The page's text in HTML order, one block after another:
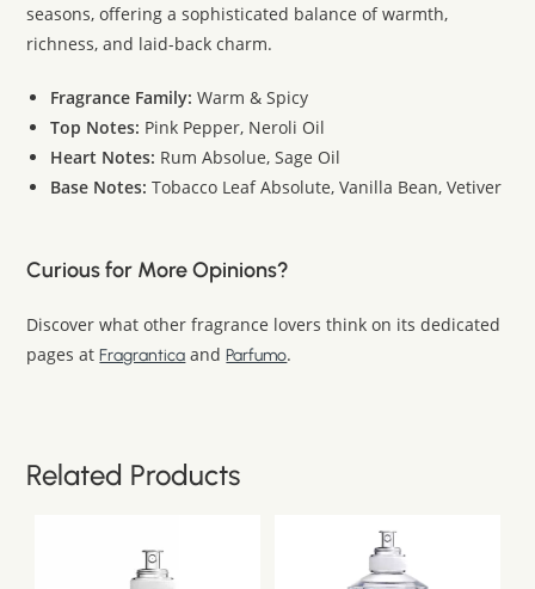
seasons, offering a sophisticated balance of warmth,
richness, and laid-back charm.
Fragrance Family: Warm & Spicy
Top Notes: Pink Pepper, Neroli Oil
Heart Notes: Rum Absolue, Sage Oil
Base Notes: Tobacco Leaf Absolute, Vanilla Bean, Vetiver
Curious for More Opinions?
Discover what other fragrance lovers think on its dedicated
pages atFragrantica andParfumo.
Related Products